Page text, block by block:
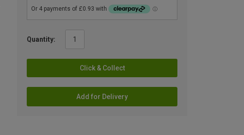
Quantity:
Click & Collect
Add for Delivery